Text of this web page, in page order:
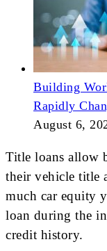
Building
Rapidly
August 6,
Title loans allow
their vehicle title
much car equity
loan during the
credit history.